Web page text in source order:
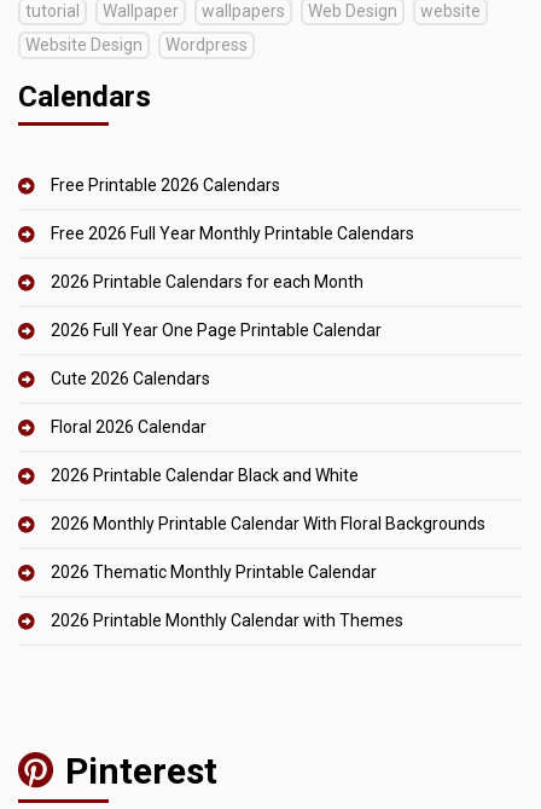
tutorial
Wallpaper wallpapers Web Design
website
Website Design
Wordpress
Calendars
Free Printable 2026 Calendars
Free 2026 Full Year Monthly Printable Calendars
2026 Printable Calendars for each Month
2026 Full Year One Page Printable Calendar
Cute 2026 Calendars
Floral 2026 Calendar
2026 Printable Calendar Black and White
2026 Monthly Printable Calendar With Floral Backgrounds
2026 Thematic Monthly Printable Calendar
2026 Printable Monthly Calendar with Themes
Pinterest